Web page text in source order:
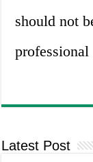
should not
professional
Latest Post